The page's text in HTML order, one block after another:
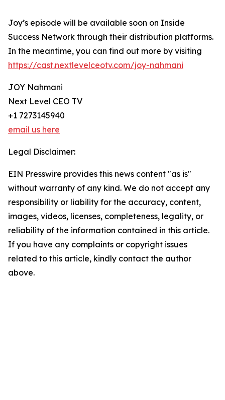
Joy’s episode will be available soon on Inside
Success Network through their distribution platforms.
In the meantime, you can find out more by visiting
https://cast.nextlevelceotv.com/joy-nahmani
JOY Nahmani
Next Level CEO TV
+1 7273145940
email us here
Legal Disclaimer:
EIN Presswire provides this news content "as is"
without warranty of any kind. We do not accept any
responsibility or liability for the accuracy, content,
images, videos, licenses, completeness, legality, or
reliability of the information contained in this article.
If you have any complaints or copyright issues
related to this article, kindly contact the author
above.